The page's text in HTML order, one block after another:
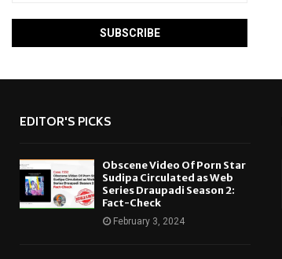
EDITOR'S PICKS
Obscene Video Of Porn Star
Sudipa Circulated as Web
Series Draupadi Season 2:
Fact-Check
February 3, 2024